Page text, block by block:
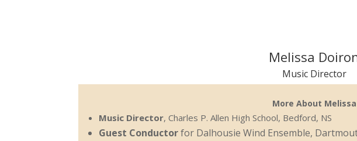
Melissa
Music Director
More About Melissa
Music Director, Charles P. Allen High School, Bedford, NS
Guest Conductorfor Dalhousie Wind Ensemble,